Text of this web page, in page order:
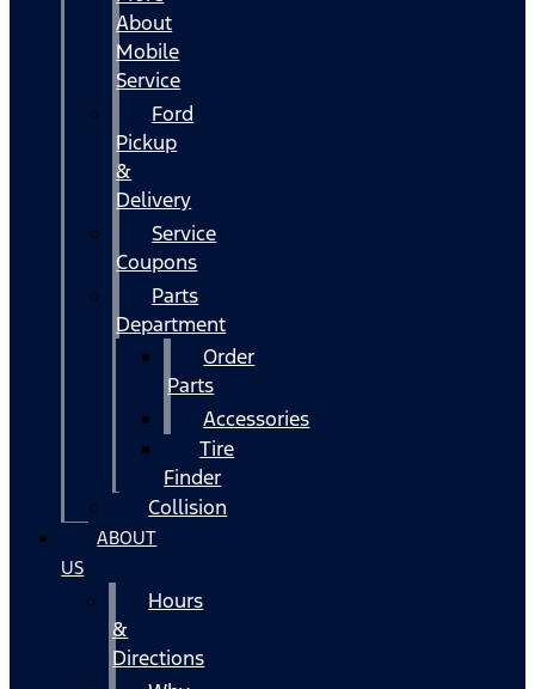
About
Mobile
Service
Ford
Pickup
&
Delivery
Service
Coupons
Parts
Department
Order
Parts
Accessories
Tire
Finder
Collision
ABOUT
US
Hours
&
Directions